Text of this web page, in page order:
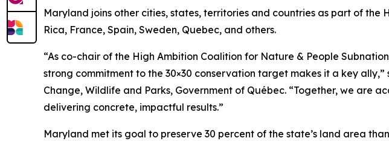
Maryland joins other cities, states, territories and countries as part of
Rica, France, Spain, Sweden, Quebec, and others.
“As co-chair of the High Ambition Coalition for Nature & People
strong commitment to the 30×30 conservation target makes it a key
Change, Wildlife and Parks, Government of Québec. “Together, we
delivering concrete, impactful results.”
Maryland met its goal to preserve 30 percent of the state’s land area